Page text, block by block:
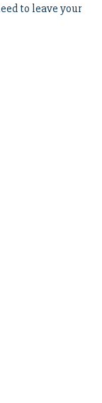
to leave your